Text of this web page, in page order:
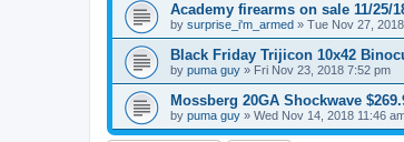
Academy firearms on sale 11/25/
by surprise_i'm_armed » Tue Nov 27,
Black Friday Trijicon 10x42
by puma guy » Fri Nov 23, 2018 7:52 pm
Mossberg 20GA Shockwave
by puma guy » Wed Nov 14, 2018 11:46